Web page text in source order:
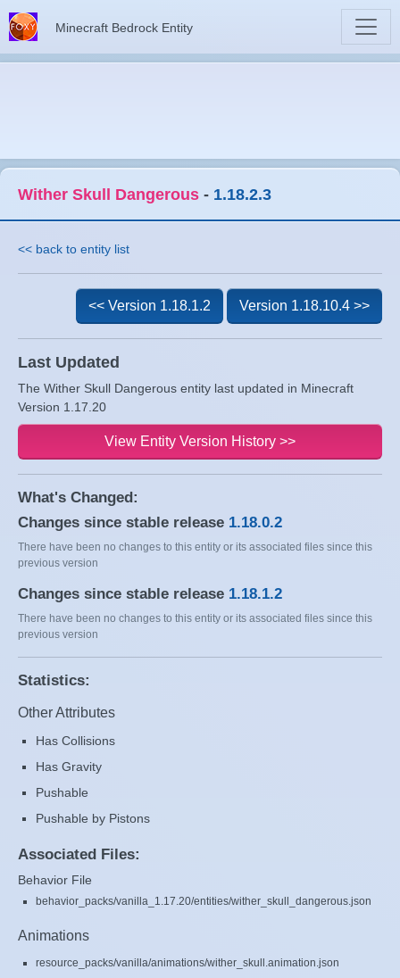
Minecraft Bedrock Entity
Wither Skull Dangerous - 1.18.2.3
<< back to entity list
Last Updated
The Wither Skull Dangerous entity last updated in Minecraft
Version 1.17.20
<< Version 1.18.1.2 Version 1.18.10.4 >>
View Entity Version History >>
What's Changed:
Changes since stable release 1.18.0.2
There have been no changes to this entity or its associated files since this
previous version
Changes since stable release 1.18.1.2
There have been no changes to this entity or its associated files since this
previous version
Statistics:
Other Attributes
Has Collisions
Has Gravity
Pushable
Pushable by Pistons
Associated Files:
Behavior File
behavior_packs/vanilla_1.17.20/entities/wither_skull_dangerous.json
Animations
resource_packs/vanilla/animations/wither_skull.animation.json